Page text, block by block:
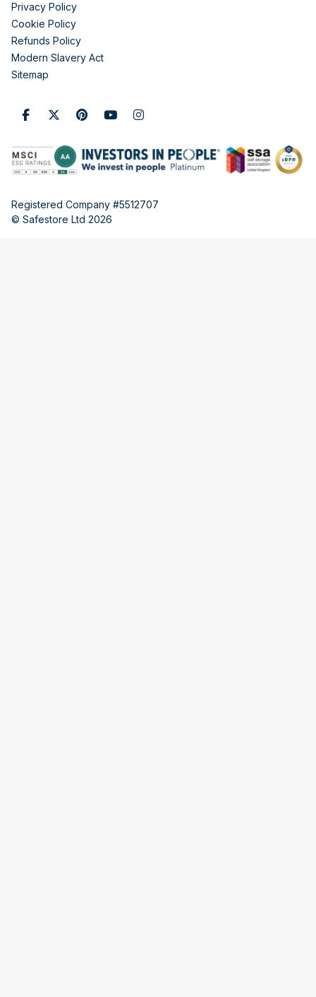
Privacy Policy
Cookie Policy
Refunds Policy
Modern Slavery Act
Sitemap
Registered Company #5512707
© Safestore Ltd 2026